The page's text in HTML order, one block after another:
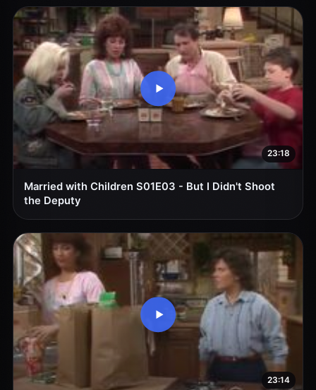
23:18
Married with Children S01E03 - But I Didn't Shoot
the Deputy
23:14